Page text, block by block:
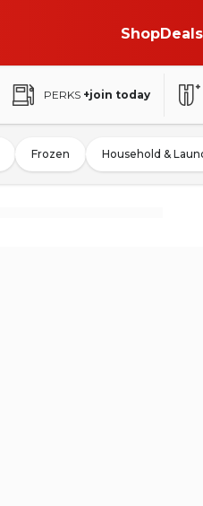
ShopDeals
PERKS +join today
Frozen Household &